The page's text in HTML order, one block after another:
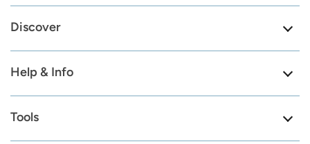
Discover
Help & Info
Tools